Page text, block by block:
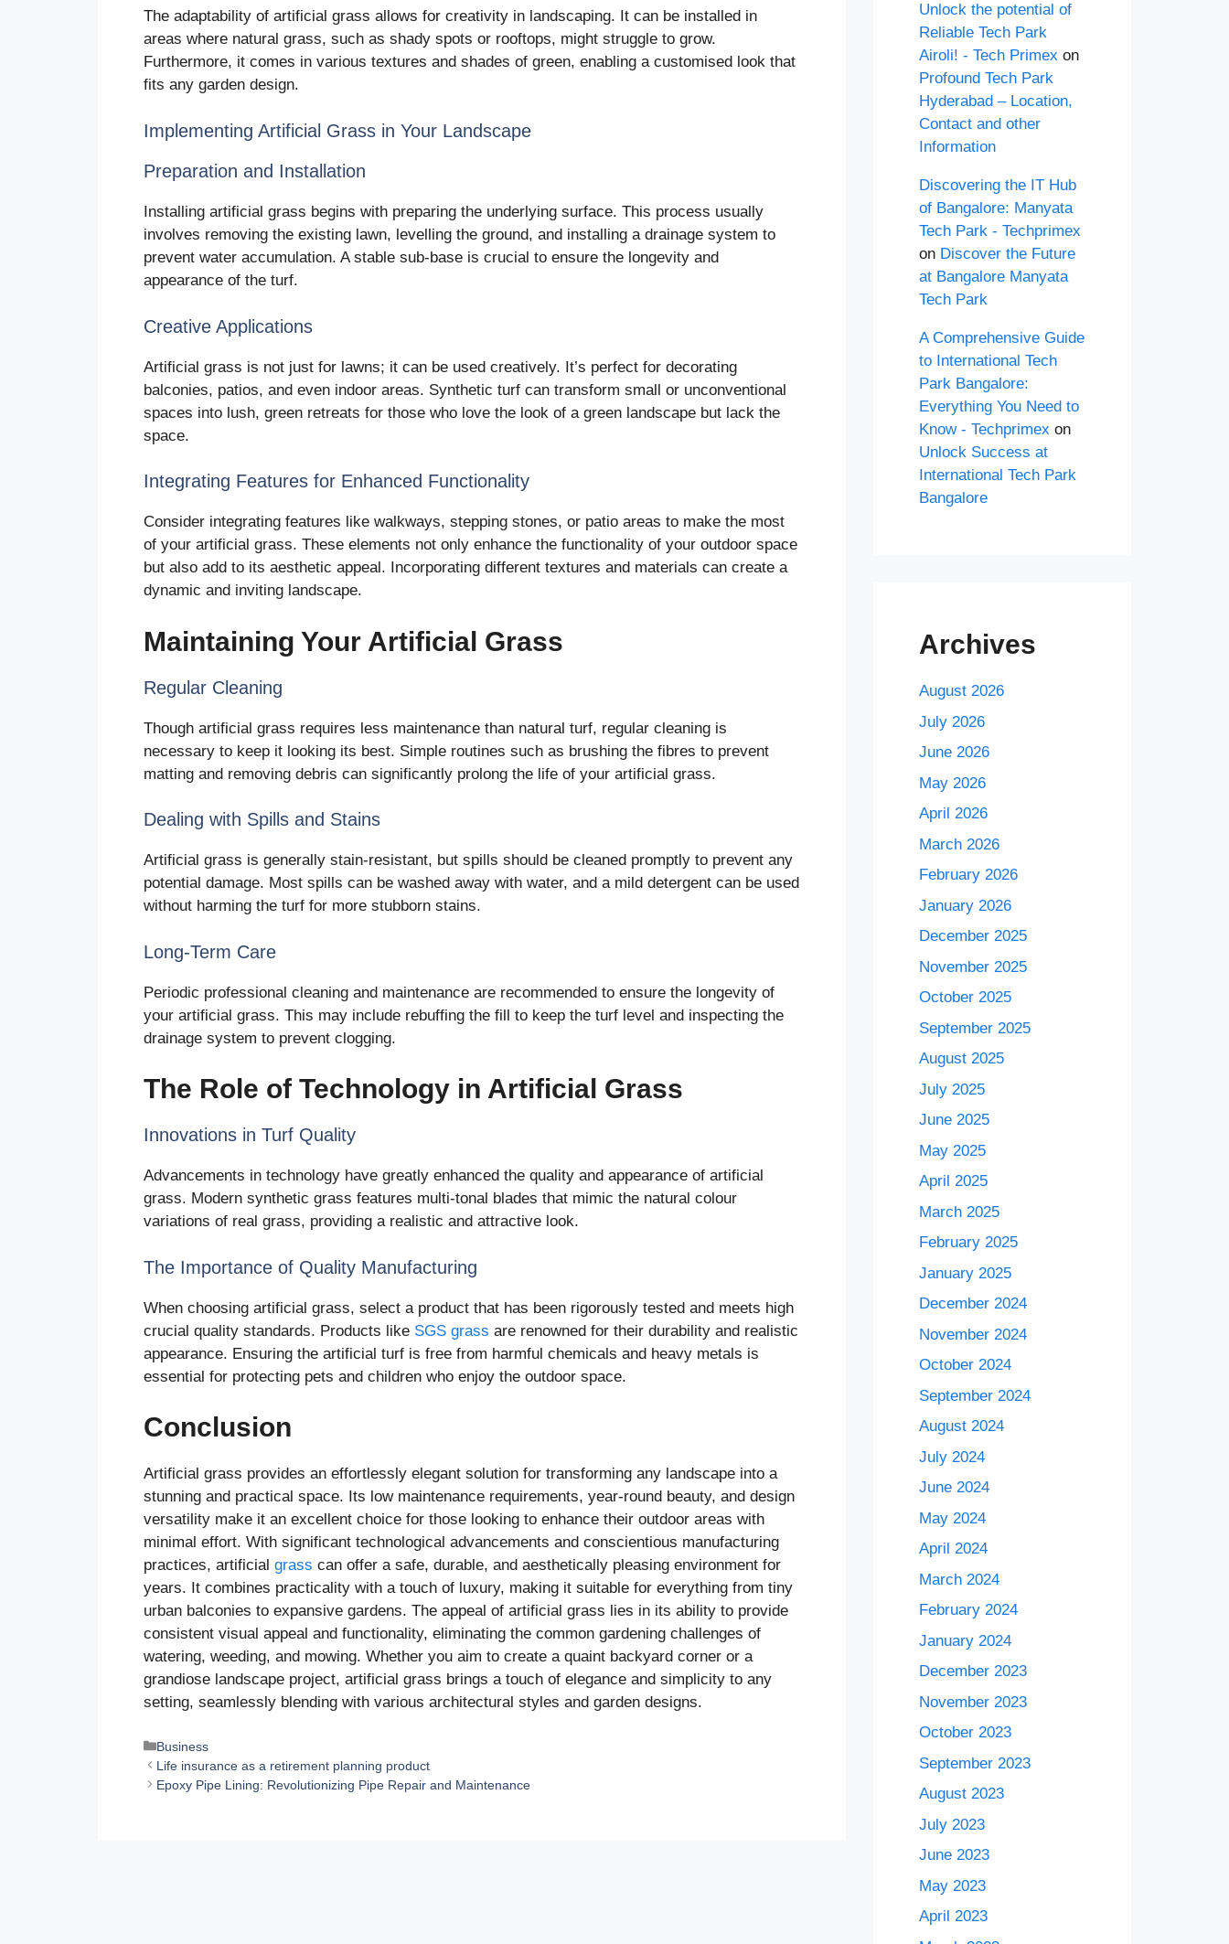
The adaptability of artificial grass allows for creativity in landscaping. It can be installed in
areas where natural grass, such as shady spots or rooftops, might struggle to grow.
Furthermore, it comes in various textures and shades of green, enabling a customised look that
fits any garden design.
Implementing Artificial Grass in Your Landscape
Preparation and Installation
Installing artificial grass begins with preparing the underlying surface. This process usually
involves removing the existing lawn, levelling the ground, and installing a drainage system to
prevent water accumulation. A stable sub-base is crucial to ensure the longevity and
appearance of the turf.
Creative Applications
Artificial grass is not just for lawns; it can be used creatively. It’s perfect for decorating
balconies, patios, and even indoor areas. Synthetic turf can transform small or unconventional
spaces into lush, green retreats for those who love the look of a green landscape but lack the
space.
Integrating Features for Enhanced Functionality
Consider integrating features like walkways, stepping stones, or patio areas to make the most
of your artificial grass. These elements not only enhance the functionality of your outdoor space
but also add to its aesthetic appeal. Incorporating different textures and materials can create a
dynamic and inviting landscape.
Maintaining Your Artificial Grass
Regular Cleaning
Though artificial grass requires less maintenance than natural turf, regular cleaning is
necessary to keep it looking its best. Simple routines such as brushing the fibres to prevent
matting and removing debris can significantly prolong the life of your artificial grass.
Dealing with Spills and Stains
Artificial grass is generally stain-resistant, but spills should be cleaned promptly to prevent any
potential damage. Most spills can be washed away with water, and a mild detergent can be used
without harming the turf for more stubborn stains.
Long-Term Care
Periodic professional cleaning and maintenance are recommended to ensure the longevity of
your artificial grass. This may include rebuffing the fill to keep the turf level and inspecting the
drainage system to prevent clogging.
The Role of Technology in Artificial Grass
Innovations in Turf Quality
Advancements in technology have greatly enhanced the quality and appearance of artificial
grass. Modern synthetic grass features multi-tonal blades that mimic the natural colour
variations of real grass, providing a realistic and attractive look.
The Importance of Quality Manufacturing
When choosing artificial grass, select a product that has been rigorously tested and meets high
crucial quality standards. Products like SGS grass are renowned for their durability and realistic
appearance. Ensuring the artificial turf is free from harmful chemicals and heavy metals is
essential for protecting pets and children who enjoy the outdoor space.
Conclusion
Artificial grass provides an effortlessly elegant solution for transforming any landscape into a
stunning and practical space. Its low maintenance requirements, year-round beauty, and design
versatility make it an excellent choice for those looking to enhance their outdoor areas with
minimal effort. With significant technological advancements and conscientious manufacturing
practices, artificial grass can offer a safe, durable, and aesthetically pleasing environment for
years. It combines practicality with a touch of luxury, making it suitable for everything from tiny
urban balconies to expansive gardens. The appeal of artificial grass lies in its ability to provide
consistent visual appeal and functionality, eliminating the common gardening challenges of
watering, weeding, and mowing. Whether you aim to create a quaint backyard corner or a
grandiose landscape project, artificial grass brings a touch of elegance and simplicity to any
setting, seamlessly blending with various architectural styles and garden designs.
Categories
Business
Life insurance as a retirement planning product
Epoxy Pipe Lining: Revolutionizing Pipe Repair and Maintenance
Unlock the potential of
Reliable Tech Park
Airoli! - Tech Primex on
Profound Tech Park
Hyderabad – Location,
Contact and other
Information
Discovering the IT Hub
of Bangalore: Manyata
Tech Park - Techprimex
on Discover the Future
at Bangalore Manyata
Tech Park
A Comprehensive Guide
to International Tech
Park Bangalore:
Everything You Need to
Know - Techprimex on
Unlock Success at
International Tech Park
Bangalore
Archives
August 2026
July 2026
June 2026
May 2026
April 2026
March 2026
February 2026
January 2026
December 2025
November 2025
October 2025
September 2025
August 2025
July 2025
June 2025
May 2025
April 2025
March 2025
February 2025
January 2025
December 2024
November 2024
October 2024
September 2024
August 2024
July 2024
June 2024
May 2024
April 2024
March 2024
February 2024
January 2024
December 2023
November 2023
October 2023
September 2023
August 2023
July 2023
June 2023
May 2023
April 2023